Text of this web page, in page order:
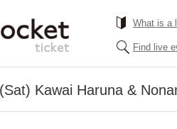
What is a
Find live
Kawai Haruna &